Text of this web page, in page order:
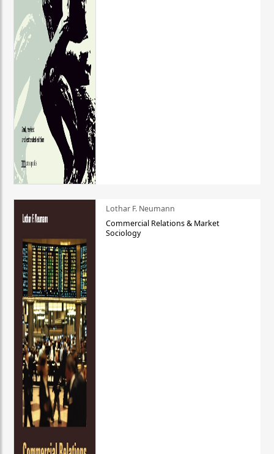
Lothar F. Neumann
Commercial Relations & Market
Sociology